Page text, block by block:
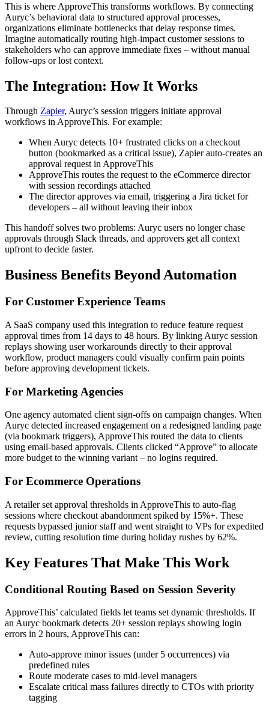
This is where ApproveThis transforms workflows. By connecting
Auryc’s behavioral data to structured approval processes,
organizations eliminate bottlenecks that delay response times.
Imagine automatically routing high-impact customer sessions to
stakeholders who can approve immediate fixes – without manual
follow-ups or lost context.
The Integration: How It Works
Through Zapier, Auryc’s session triggers initiate approval
workflows in ApproveThis. For example:
When Auryc detects 10+ frustrated clicks on a checkout
button (bookmarked as a critical issue), Zapier auto-creates an
approval request in ApproveThis
ApproveThis routes the request to the eCommerce director
with session recordings attached
The director approves via email, triggering a Jira ticket for
developers – all without leaving their inbox
This handoff solves two problems: Auryc users no longer chase
approvals through Slack threads, and approvers get all context
upfront to decide faster.
Business Benefits Beyond Automation
For Customer Experience Teams
A SaaS company used this integration to reduce feature request
approval times from 14 days to 48 hours. By linking Auryc session
replays showing user workarounds directly to their approval
workflow, product managers could visually confirm pain points
before approving development tickets.
For Marketing Agencies
One agency automated client sign-offs on campaign changes. When
Auryc detected increased engagement on a redesigned landing page
(via bookmark triggers), ApproveThis routed the data to clients
using email-based approvals. Clients clicked “Approve” to allocate
more budget to the winning variant – no logins required.
For Ecommerce Operations
A retailer set approval thresholds in ApproveThis to auto-flag
sessions where checkout abandonment spiked by 15%+. These
requests bypassed junior staff and went straight to VPs for expedited
review, cutting resolution time during holiday rushes by 62%.
Key Features That Make This Work
Conditional Routing Based on Session Severity
ApproveThis’ calculated fields let teams set dynamic thresholds. If
an Auryc bookmark detects 20+ session replays showing login
errors in 2 hours, ApproveThis can:
Auto-approve minor issues (under 5 occurrences) via
predefined rules
Route moderate cases to mid-level managers
Escalate critical mass failures directly to CTOs with priority
tagging